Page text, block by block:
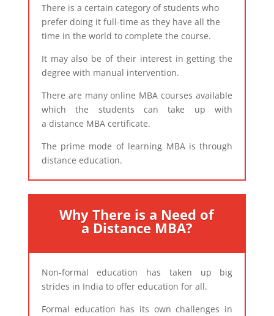
There is a certain category of students who
prefer doing it full-time as they have all the
time in the world to complete the course.
It may also be of their interest in getting the
degree with manual intervention.
There are many online MBA courses available
which the students can take up with
a distance MBA certificate.
The prime mode of learning MBA is through
distance education.​
Why There is a Need of
a Distance MBA?
Non-formal education has taken up big
strides in India to offer education for all.
Formal education has its own challenges in